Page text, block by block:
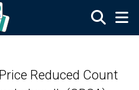
Reduced Count